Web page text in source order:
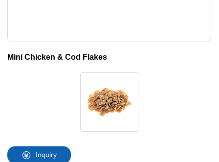
Mini Chicken & Cod Flakes
Inquiry